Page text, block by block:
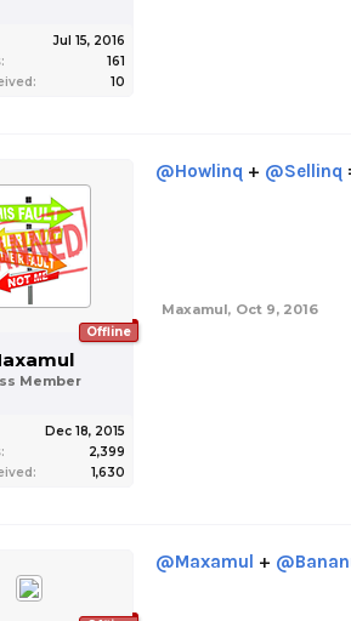
Jul 15, 2016
161
10
Offline
Member
Dec 18, 2015
2,399
1,630
@Howlinq + @Sellinq
Maxamul, Oct 9, 2016
@Maxamul +